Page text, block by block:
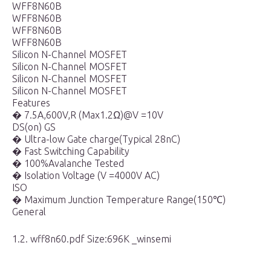
WFF8N60B
WFF8N60B
WFF8N60B
WFF8N60B
Silicon N-Channel MOSFET
Silicon N-Channel MOSFET
Silicon N-Channel MOSFET
Silicon N-Channel MOSFET
Features
� 7.5A,600V,R (Max1.2Ω)@V =10V
DS(on) GS
� Ultra-low Gate charge(Typical 28nC)
� Fast Switching Capability
� 100%Avalanche Tested
� Isolation Voltage (V =4000V AC)
ISO
� Maximum Junction Temperature Range(150℃)
General
1.2. wff8n60.pdf Size:696K _winsemi